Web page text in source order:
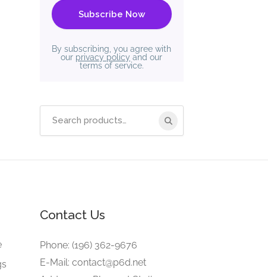
By subscribing, you agree with
our privacy policy and our
terms of service.
Contact Us
Phone: (196) 362-9676
E-Mail: contact@p6d.net